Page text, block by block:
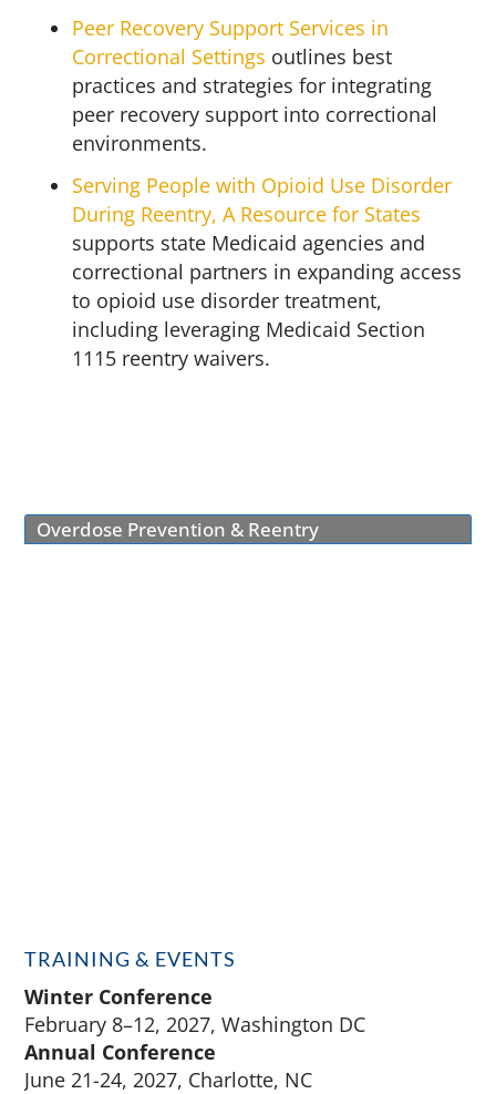
Peer Recovery Support Services in
Correctional Settings outlines best
practices and strategies for integrating
peer recovery support into correctional
environments.
Serving People with Opioid Use Disorder
During Reentry, A Resource for States
supports state Medicaid agencies and
correctional partners in expanding access
to opioid use disorder treatment,
including leveraging Medicaid Section
1115 reentry waivers.
Overdose Prevention & Reentry
TRAINING & EVENTS
Winter Conference
February 8–12, 2027, Washington DC
Annual Conference
June 21-24, 2027, Charlotte, NC